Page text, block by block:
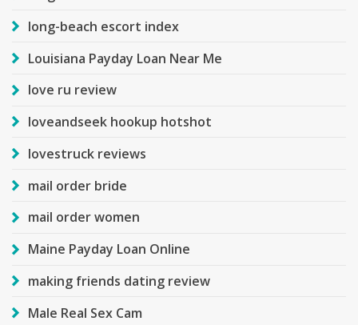
long-beach escort index
Louisiana Payday Loan Near Me
love ru review
loveandseek hookup hotshot
lovestruck reviews
mail order bride
mail order women
Maine Payday Loan Online
making friends dating review
Male Real Sex Cam